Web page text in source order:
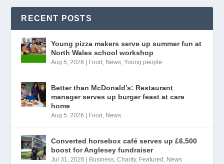
RECENT POSTS
Young pizza makers serve up summer fun at
North Wales school workshop
Aug 5, 2026 Food , News,Young people
Better than McDonald’s: Restaurant
manager serves up burger feast at care
home
Aug 5, 2026 Food , News
Converted horsebox café serves up £6,500
boost for Anglesey fundraiser
Jul 31, 2026 Business,Charity, Featured , News